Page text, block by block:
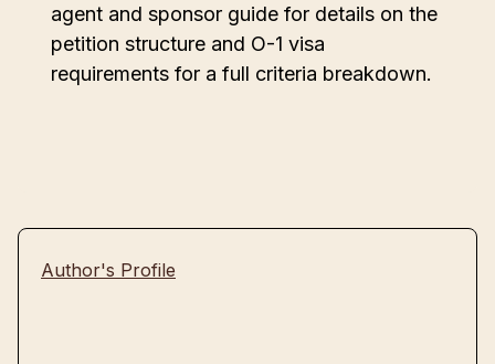
agent and sponsor guide for details on the
petition structure and O-1 visa
requirements for a full criteria breakdown.
Author's Profile